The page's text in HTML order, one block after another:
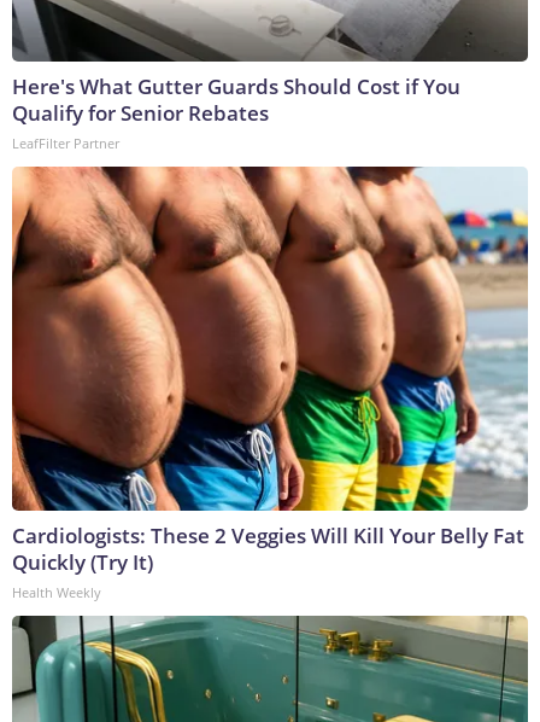
Here's What Gutter Guards Should Cost if You
Qualify for Senior Rebates
LeafFilter Partner
Cardiologists: These 2 Veggies Will Kill Your Belly Fat
Quickly (Try It)
Health Weekly